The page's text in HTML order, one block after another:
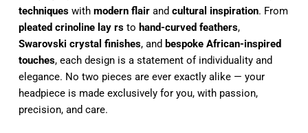
techniques with modern flair and cultural inspiration
. From
pleated crinoline lay rs to hand-curved feathers,
Swarovski crystal finishes, and bespoke African-inspired
touches, each design is a statement of individuality and
elegance. No two pieces are ever exactly alike — your
headpiece is made exclusively for you, with passion,
precision, and care.